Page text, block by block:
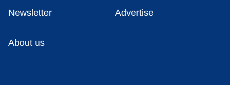
Newsletter Advertise
About us